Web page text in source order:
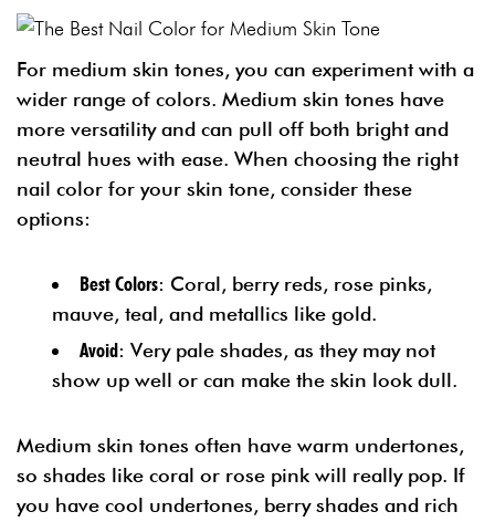
For medium skin tones, you can experiment with a
wider range of colors. Medium skin tones have
more versatility and can pull off both bright and
neutral hues with ease. When choosing the right
nail color for your skin tone, consider these
options:
Best Colors: Coral, berry reds, rose pinks,
mauve, teal, and metallics like gold.
Avoid: Very pale shades, as they may not
show up well or can make the skin look dull.
Medium skin tones often have warm undertones,
so shades like coral or rose pink will really pop. If
you have cool undertones, berry shades and rich